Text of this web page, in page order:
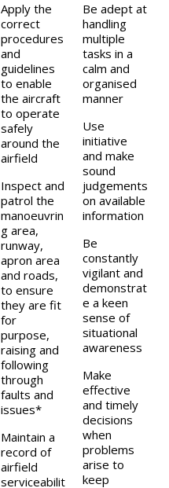
Apply the
correct
procedures
and
guidelines
to enable
the aircraft
to operate
safely
around the
airfield
Inspect and
patrol the
manoeuvrin
g area,
runway,
apron area
and roads,
to ensure
they are fit
for
purpose,
raising and
following
through
faults and
issues*
Maintain a
record of
airfield
serviceabilit
Be adept at
handling
multiple
tasks in a
calm and
organised
manner
Use
initiative
and make
sound
judgements
on available
information
Be
constantly
vigilant and
demonstrat
e a keen
sense of
situational
awareness
Make
effective
and timely
decisions
when
problems
arise to
keep